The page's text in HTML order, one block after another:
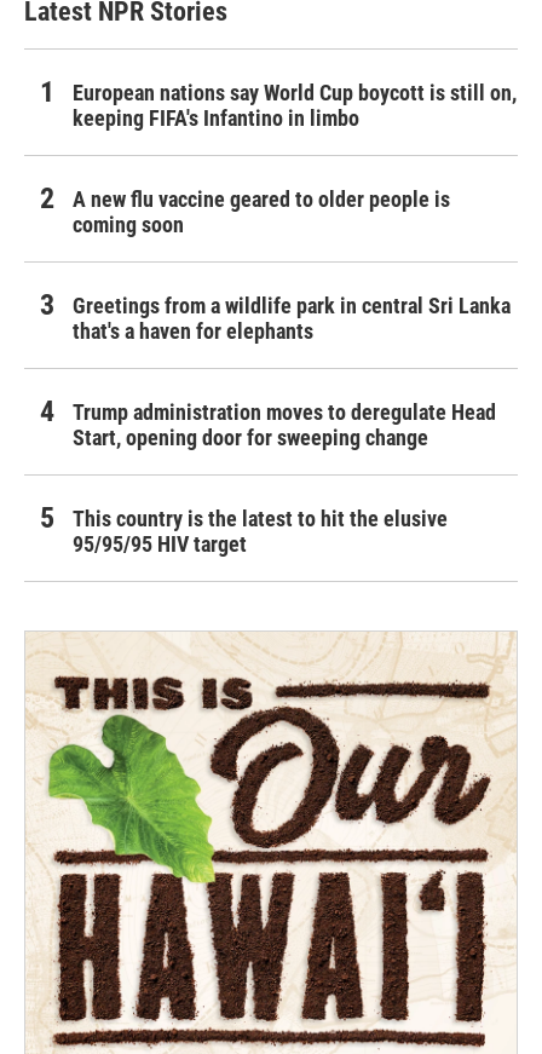
Latest NPR Stories
European nations say World Cup boycott is still on,
keeping FIFA's Infantino in limbo
A new flu vaccine geared to older people is
coming soon
Greetings from a wildlife park in central Sri Lanka
that's a haven for elephants
Trump administration moves to deregulate Head
Start, opening door for sweeping change
This country is the latest to hit the elusive
95/95/95 HIV target